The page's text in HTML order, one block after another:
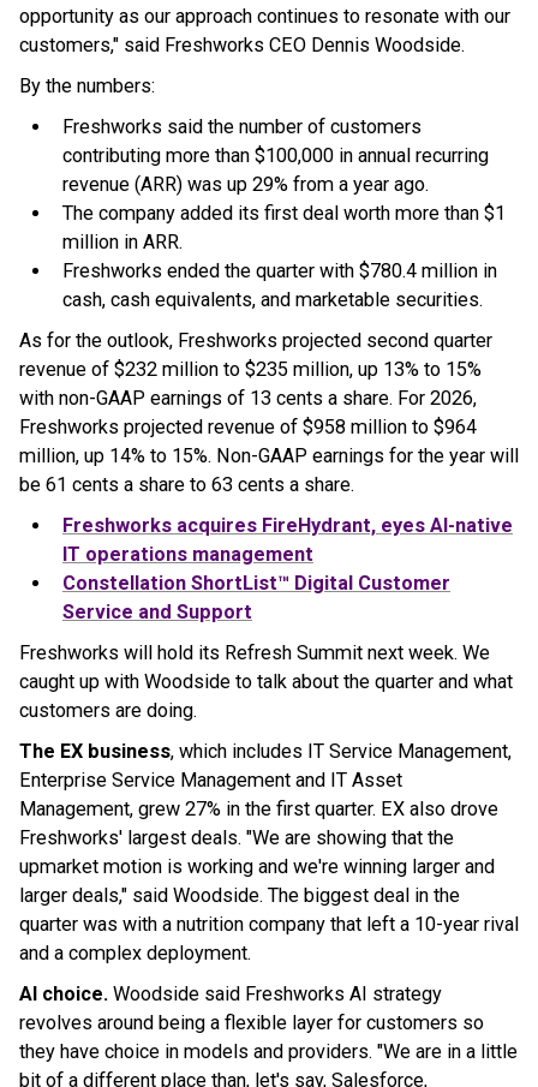
opportunity as our approach continues to resonate with our
customers," said Freshworks CEO Dennis Woodside.
By the numbers:
Freshworks said the number of customers
contributing more than $100,000 in annual recurring
revenue (ARR) was up 29% from a year ago.
The company added its first deal worth more than $1
million in ARR.
Freshworks ended the quarter with $780.4 million in
cash, cash equivalents, and marketable securities.
As for the outlook, Freshworks projected second quarter
revenue of $232 million to $235 million, up 13% to 15%
with non-GAAP earnings of 13 cents a share. For 2026,
Freshworks projected revenue of $958 million to $964
million, up 14% to 15%. Non-GAAP earnings for the year will
be 61 cents a share to 63 cents a share.
Freshworks acquires FireHydrant, eyes AI-native
IT operations management
Constellation ShortList™ Digital Customer
Service and Support
Freshworks will hold its Refresh Summit next week. We
caught up with Woodside to talk about the quarter and what
customers are doing.
The EX business, which includes IT Service Management,
Enterprise Service Management and IT Asset
Management, grew 27% in the first quarter. EX also drove
Freshworks' largest deals. "We are showing that the
upmarket motion is working and we're winning larger and
larger deals," said Woodside. The biggest deal in the
quarter was with a nutrition company that left a 10-year rival
and a complex deployment.
AI choice. Woodside said Freshworks AI strategy
revolves around being a flexible layer for customers so
they have choice in models and providers. "We are in a little
bit of a different place than, let's say, Salesforce,